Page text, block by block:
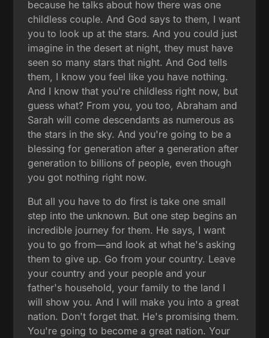
because he talks about how there was one
childless couple. And God says to them, I want
you to look up at the stars. And you could just
imagine in the desert at night, they must have
seen so many stars that night. And God tells
them, I know you feel like you have nothing.
And I know that you're childless right now, but
guess what? From you, you too, Abraham and
Sarah will come descendants as numerous as
the stars in the sky. And you're going to be a
blessing for generation after a generation after
generation to billions of people, even though
you got nothing right now.
But all you have to do first is take one small
step into the unknown. But one step begins an
incredible journey for them. He says, I want
you to go from—and look at what he's asking
them to give up. Go from your country. Leave
your country and your people and your
father's household, your family to the land I
will show you. And I will make you into a great
nation. Don't forget that. He's promising them.
You're going to become a great nation. Your